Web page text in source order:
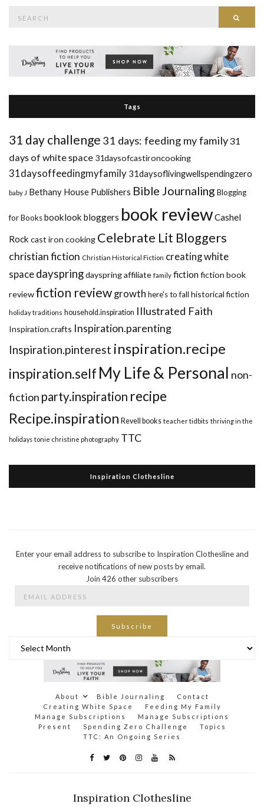
Tags
31 day challenge 31 days: feeding my family31
days of white space 31daysofcastironcooking
31daysoffeedingmyfamily 31daysoflivingwellspendingzero
baby J Bethany House Publishers Bible Journaling Blogging
for Booksbooklook bloggers book reviewCashel
Rock cast iron cooking Celebrate Lit Bloggers
christian fiction Christian Historical Fiction creating white
spacedayspringdayspring affiliate family fictionfiction book
reviewfiction reviewgrowth here's to fall historical fiction
holiday traditions household.inspiration Illustrated Faith
Inspiration.crafts Inspiration.parenting
Inspiration.pinterest inspiration.recipe
inspiration.self My Life & Personal non-
fiction party.inspiration recipe
Recipe.inspiration Revell books teacher tidbits thriving in the
holidays tonie christine photography TTC
Inspiration Clothesline
Enter your email address to subscribe to Inspiration Clothesline and
receive notifications of new posts by email.
Join 426 other subscribers
Subscribe
About Bible Journaling
Contact
Creating White Space
Feeding My Family
Manage Subscriptions
Manage Subscriptions
Present
Spending Zero Challenge
Topics
TTC: An Ongoing Series
Inspiration Clothesline